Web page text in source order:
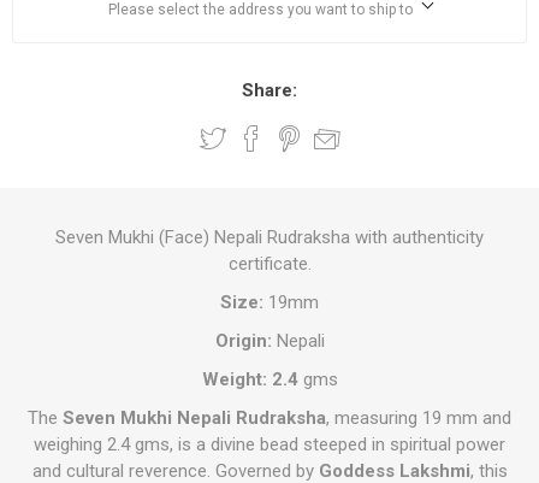
Please select the address you want to ship to
Share:
Seven Mukhi (Face) Nepali Rudraksha with authenticity
certificate.
Size: 19mm
Origin: Nepali
Weight: 2.4gms
The Seven Mukhi Nepali Rudraksha, measuring 19 mm and
weighing 2.4 gms, is a divine bead steeped in spiritual power
and cultural reverence. Governed by Goddess Lakshmi, this